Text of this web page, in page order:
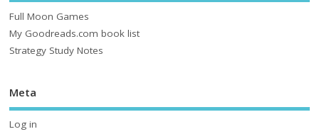
Full Moon Games
My Goodreads.com book list
Strategy Study Notes
Meta
Log in